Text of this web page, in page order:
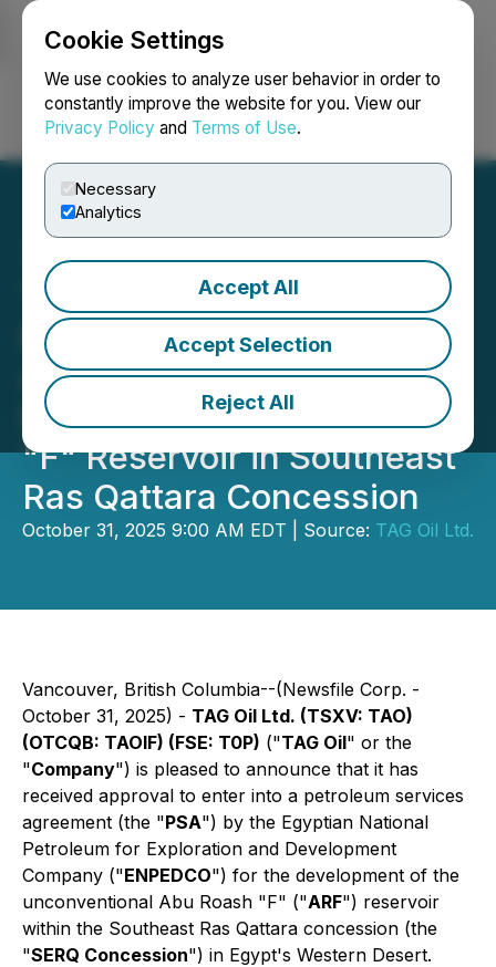
Cookie Settings
We use cookies to analyze user behavior in order to
constantly improve the website for you. View our
Privacy Policy and Terms of Use.
Necessary
Analytics
Accept All
Accept Selection
Reject All
Login Search Français
TAG Oil Awarded
Petroleum Services
Agreement for
Development of Abu Roash
"F" Reservoir in Southeast
Ras Qattara Concession
October 31, 2025 9:00 AM EDT | Source: TAG Oil Ltd.
Vancouver, British Columbia--(Newsfile Corp. -
October 31, 2025) - TAG Oil Ltd. (TSXV: TAO)
(OTCQB: TAOIF) (FSE: T0P) ("TAG Oil" or the
"Company") is pleased to announce that it has
received approval to enter into a petroleum services
agreement (the "PSA") by the Egyptian National
Petroleum for Exploration and Development
Company ("ENPEDCO") for the development of the
unconventional Abu Roash "F" ("ARF") reservoir
within the Southeast Ras Qattara concession (the
"SERQ Concession") in Egypt's Western Desert.